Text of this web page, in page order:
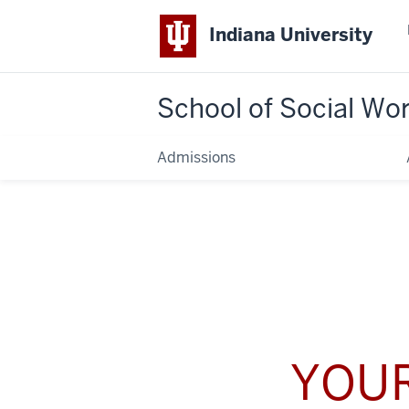
Indiana University
School of Social
Admissions